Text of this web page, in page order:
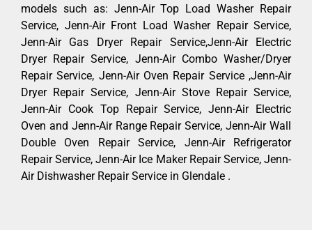
models such as: Jenn-Air Top Load Washer Repair
Service, Jenn-Air Front Load Washer Repair Service,
Jenn-Air Gas Dryer Repair Service,Jenn-Air Electric
Dryer Repair Service, Jenn-Air Combo Washer/Dryer
Repair Service, Jenn-Air Oven Repair Service ,Jenn-Air
Dryer Repair Service, Jenn-Air Stove Repair Service,
Jenn-Air Cook Top Repair Service, Jenn-Air Electric
Oven and Jenn-Air Range Repair Service, Jenn-Air Wall
Double Oven Repair Service, Jenn-Air Refrigerator
Repair Service, Jenn-Air Ice Maker Repair Service, Jenn-
Air Dishwasher Repair Service in Glendale .